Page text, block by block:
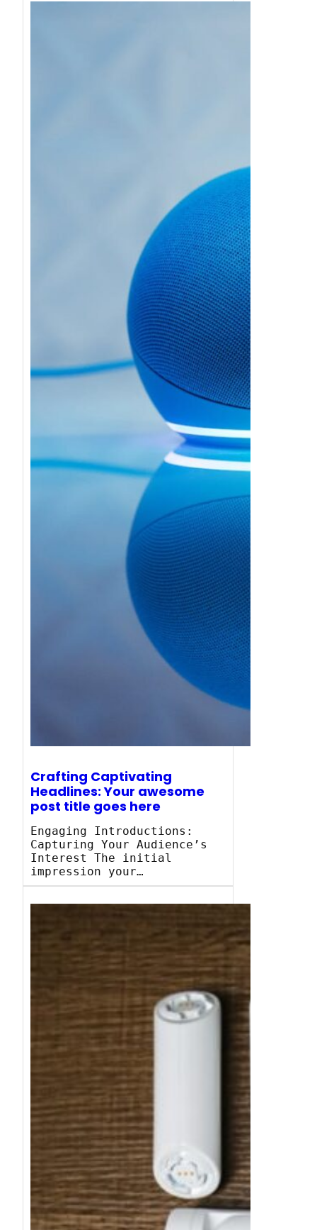
Crafting Captivating
Headlines: Your awesome
post title goes here
Engaging Introductions:
Capturing Your Audience’s
Interest The initial
impression your…